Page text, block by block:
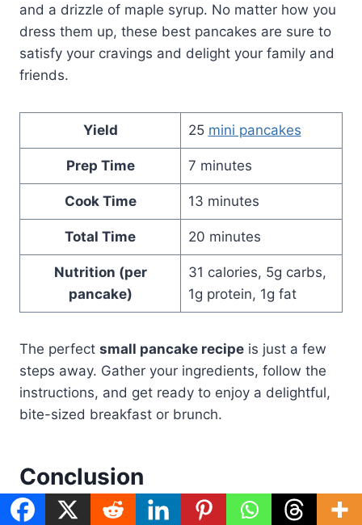
and a drizzle of maple syrup. No matter how you
dress them up, these best pancakes are sure to
satisfy your cravings and delight your family and
friends.
Yield 25 mini pancakes
Prep Time 7 minutes
Cook Time 13 minutes
Total Time 20 minutes
Nutrition (per
pancake)
31 calories, 5g carbs,
1g protein, 1g fat
The perfect small pancake recipe is just a few
steps away. Gather your ingredients, follow the
instructions, and get ready to enjoy a delightful,
bite-sized breakfast or brunch.
Conclusion
Small pancakes are a great choice for breakfast